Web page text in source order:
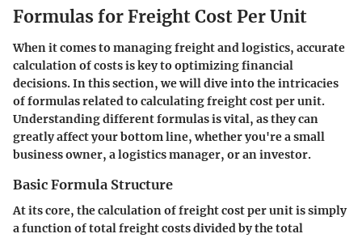
Formulas for Freight Cost Per Unit
When it comes to managing freight and logistics, accurate
calculation of costs is key to optimizing financial
decisions. In this section, we will dive into the intricacies
of formulas related to calculating freight cost per unit.
Understanding different formulas is vital, as they can
greatly affect your bottom line, whether you're a small
business owner, a logistics manager, or an investor.
Basic Formula Structure
At its core, the calculation of freight cost per unit is simply
a function of total freight costs divided by the total